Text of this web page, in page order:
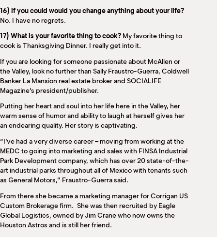
16) If you could would you change anything about your life?
No. I have no regrets.
17) What is your favorite thing to cook? My favorite thing to
cook is Thanksgiving Dinner. I really get into it.
If you are looking for someone passionate about McAllen or
the Valley, look no further than Sally Fraustro-Guerra, Coldwell
Banker La Mansion real estate broker and SOCIALIFE
Magazine’s president/publisher.
Putting her heart and soul into her life here in the Valley, her
warm sense of humor and ability to laugh at herself gives her
an endearing quality. Her story is captivating.
“I’ve had a very diverse career – moving from working at the
MEDC to going into marketing and sales with FINSA Industrial
Park Development company, which has over 20 state-of-the-
art industrial parks throughout all of Mexico with tenants such
as General Motors,” Fraustro-Guerra said.
From there she became a marketing manager for Corrigan US
Custom Brokerage firm. She was then recruited by Eagle
Global Logistics, owned by Jim Crane who now owns the
Houston Astros and is still her friend.